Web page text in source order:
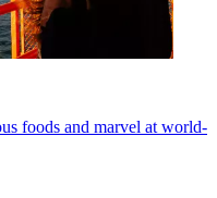
foods and marvel at world-